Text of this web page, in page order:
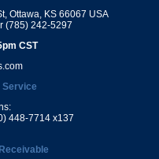
Ottawa, KS 66067 USA
(785) 242-5297
CST
Service
448-7714 x137